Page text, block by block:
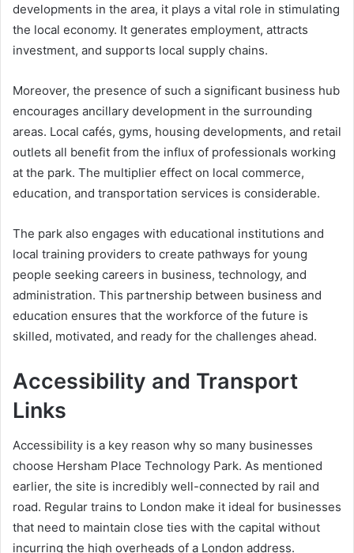
developments in the area, it plays a vital role in stimulating
the local economy. It generates employment, attracts
investment, and supports local supply chains.
Moreover, the presence of such a significant business hub
encourages ancillary development in the surrounding
areas. Local cafés, gyms, housing developments, and retail
outlets all benefit from the influx of professionals working
at the park. The multiplier effect on local commerce,
education, and transportation services is considerable.
The park also engages with educational institutions and
local training providers to create pathways for young
people seeking careers in business, technology, and
administration. This partnership between business and
education ensures that the workforce of the future is
skilled, motivated, and ready for the challenges ahead.
Accessibility and Transport
Links
Accessibility is a key reason why so many businesses
choose Hersham Place Technology Park. As mentioned
earlier, the site is incredibly well-connected by rail and
road. Regular trains to London make it ideal for businesses
that need to maintain close ties with the capital without
incurring the high overheads of a London address.